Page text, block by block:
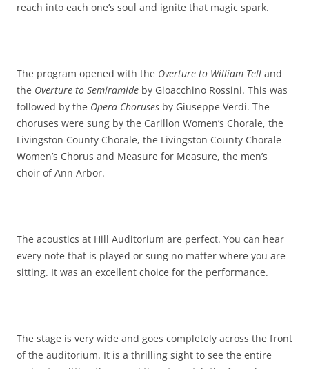
reach into each one’s soul and ignite that magic spark.
The program opened with the Overture to William Tell and
the Overture to Semiramide by Gioacchino Rossini. This was
followed by the Opera Choruses by Giuseppe Verdi. The
choruses were sung by the Carillon Women’s Chorale, the
Livingston County Chorale, the Livingston County Chorale
Women’s Chorus and Measure for Measure, the men’s
choir of Ann Arbor.
The acoustics at Hill Auditorium are perfect. You can hear
every note that is played or sung no matter where you are
sitting. It was an excellent choice for the performance.
The stage is very wide and goes completely across the front
of the auditorium. It is a thrilling sight to see the entire